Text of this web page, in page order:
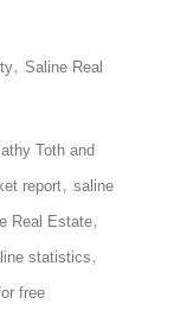
Saline Real
Toth and
report
saline
Real Estate
statistics
free